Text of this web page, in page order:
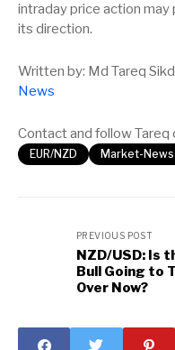
intraday price action
its direction.
Written by: Md Tareq
News
Contact and follow Tareq
EUR/NZD Market-News
PREVIOUS POST
NZD/USD: Is
Bull Going to
Over Now?